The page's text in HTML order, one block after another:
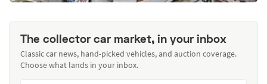
The collector car market, in your inbox
Classic car news, hand-picked vehicles, and auction coverage.
Choose what lands in your inbox.